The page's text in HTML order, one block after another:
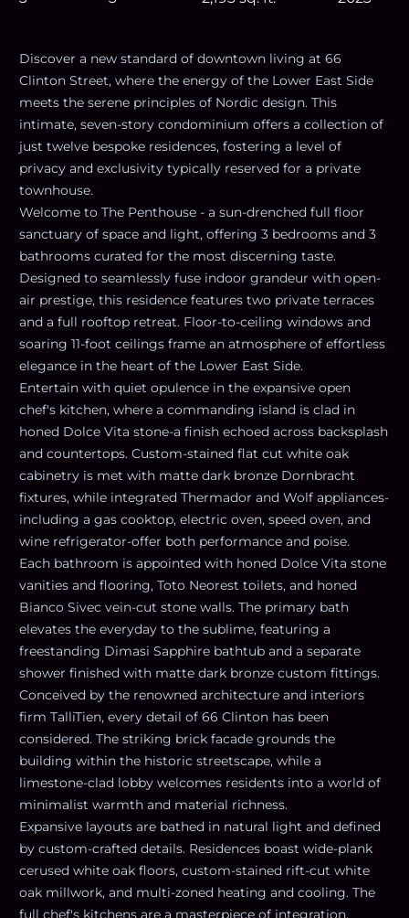
Discover a new standard of downtown living at 66
Clinton Street, where the energy of the Lower East Side
meets the serene principles of Nordic design. This
intimate, seven-story condominium offers a collection of
just twelve bespoke residences, fostering a level of
privacy and exclusivity typically reserved for a private
townhouse.
Welcome to The Penthouse - a sun-drenched full floor
sanctuary of space and light, offering 3 bedrooms and 3
bathrooms curated for the most discerning taste.
Designed to seamlessly fuse indoor grandeur with open-
air prestige, this residence features two private terraces
and a full rooftop retreat. Floor-to-ceiling windows and
soaring 11-foot ceilings frame an atmosphere of effortless
elegance in the heart of the Lower East Side.
Entertain with quiet opulence in the expansive open
chef's kitchen, where a commanding island is clad in
honed Dolce Vita stone-a finish echoed across backsplash
and countertops. Custom-stained flat cut white oak
cabinetry is met with matte dark bronze Dornbracht
fixtures, while integrated Thermador and Wolf appliances-
including a gas cooktop, electric oven, speed oven, and
wine refrigerator-offer both performance and poise.
Each bathroom is appointed with honed Dolce Vita stone
vanities and flooring, Toto Neorest toilets, and honed
Bianco Sivec vein-cut stone walls. The primary bath
elevates the everyday to the sublime, featuring a
freestanding Dimasi Sapphire bathtub and a separate
shower finished with matte dark bronze custom fittings.
Conceived by the renowned architecture and interiors
firm TalliTien, every detail of 66 Clinton has been
considered. The striking brick facade grounds the
building within the historic streetscape, while a
limestone-clad lobby welcomes residents into a world of
minimalist warmth and material richness.
Expansive layouts are bathed in natural light and defined
by custom-crafted details. Residences boast wide-plank
cerused white oak floors, custom-stained rift-cut white
oak millwork, and multi-zoned heating and cooling. The
full chef's kitchens are a masterpiece of integration,